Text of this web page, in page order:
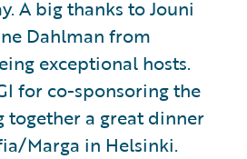
A big thanks to Jouni
Dahlman from
exceptional hosts.
for co-sponsoring the
together a great dinner
Marga in Helsinki.